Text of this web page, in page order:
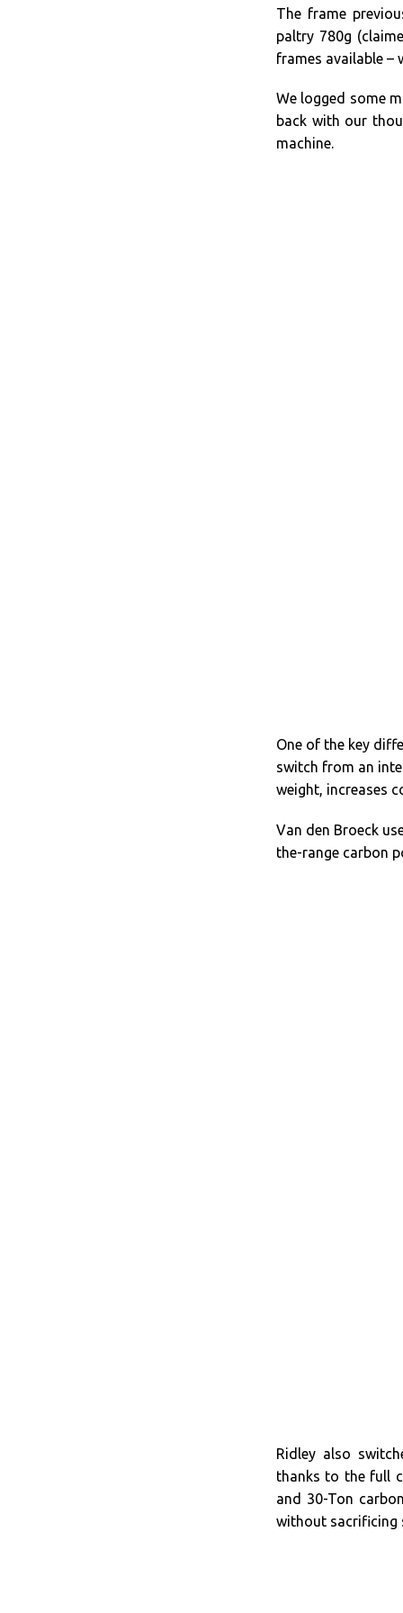
The frame
paltry 780g
frames available –
We logged some
back with our
machine.
One of the key
switch from an
weight, increases
Van den Broeck
the-range carbon
Ridley also
thanks to the full
and 30-Ton
without sacrificing